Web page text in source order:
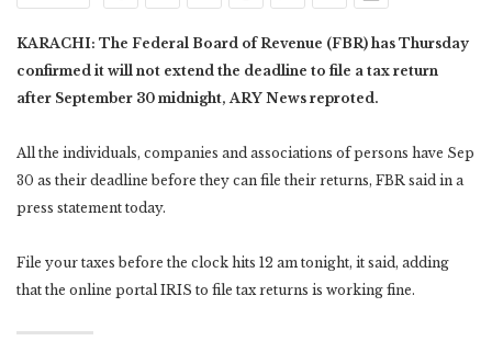
KARACHI: The Federal Board of Revenue (FBR) has Thursday
confirmed it will not extend the deadline to file a tax return
after September 30 midnight, ARY News reproted.
All the individuals, companies and associations of persons have Sep
30 as their deadline before they can file their returns, FBR said in a
press statement today.
File your taxes before the clock hits 12 am tonight, it said, adding
that the online portal IRIS to file tax returns is working fine.